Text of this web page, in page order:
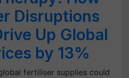
Disruptions
Up Global
by 13%
fertiliser supplies could